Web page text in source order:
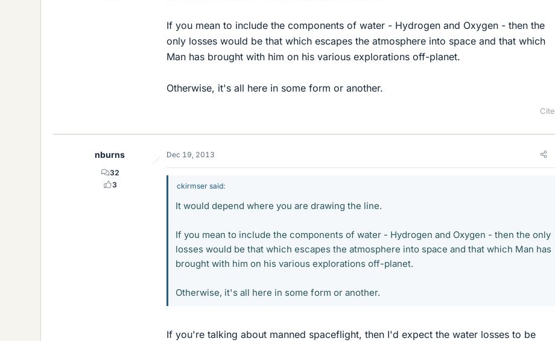
If you mean to include the components of water - Hydrogen and Oxygen - then the
only losses would be that which escapes the atmosphere into space and that which
Man has brought with him on his various explorations off-planet.
Otherwise, it's all here in some form or another.
Cite
nburns
32
3
Dec 19, 2013
ckirmser said:
It would depend where you are drawing the line.
If you mean to include the components of water - Hydrogen and Oxygen - then the only
losses would be that which escapes the atmosphere into space and that which Man has
brought with him on his various explorations off-planet.
Otherwise, it's all here in some form or another.
If you're talking about manned spaceflight, then I'd expect the water losses to be